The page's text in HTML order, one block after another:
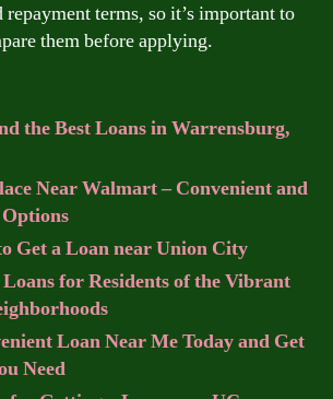
repayment terms, so it’s important to
them before applying.
the Best Loans in Warrensburg,
Near Walmart – Convenient and
Get a Loan near Union City
for Residents of the Vibrant
Loan Near Me Today and Get
Need